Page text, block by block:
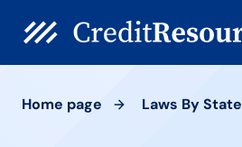
Home page Laws By State